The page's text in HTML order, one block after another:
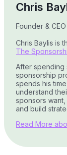
Chris
Founder & CEO
Chris Baylis is
The
After spending
sponsorship
spends his
understand
sponsors
and build
Read More